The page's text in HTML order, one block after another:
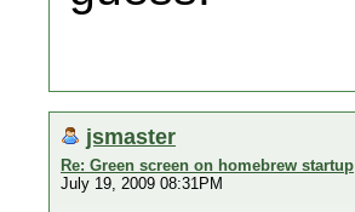
jsmaster
Re: Green screen on homebrew startup
July 19, 2009 08:31PM